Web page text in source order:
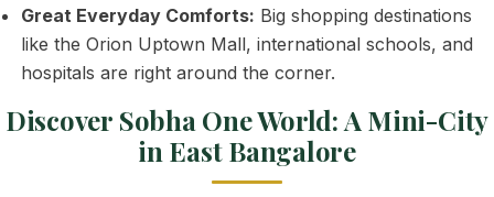
Great Everyday Comforts: Big shopping destinations
like the Orion Uptown Mall, international schools, and
hospitals are right around the corner.
Discover Sobha One World: A Mini-City
in East Bangalore